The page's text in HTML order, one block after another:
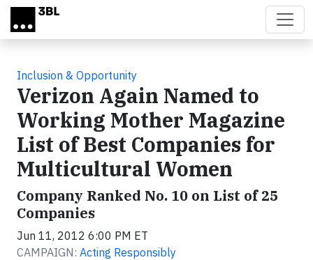
Skip to main content
Inclusion & Opportunity
Verizon Again Named to
Working Mother Magazine
List of Best Companies for
Multicultural Women
Company Ranked No. 10 on List of 25
Companies
Jun 11, 2012 6:00 PM ET
CAMPAIGN: Acting Responsibly